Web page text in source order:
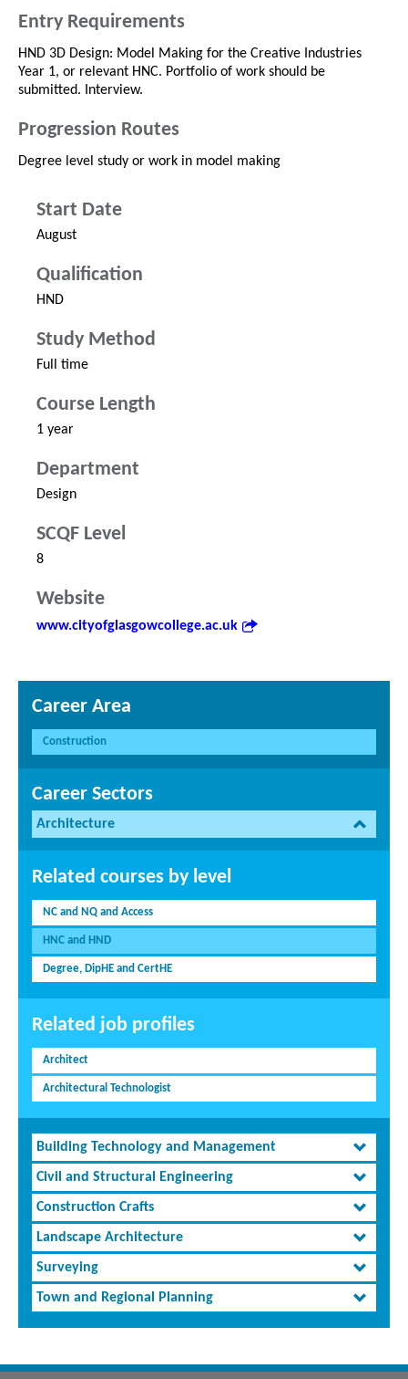
Entry Requirements
HND 3D Design: Model Making for the Creative Industries
Year 1, or relevant HNC. Portfolio of work should be
submitted. Interview.
Progression Routes
Degree level study or work in model making
Start Date
August
Qualification
HND
Study Method
Full time
Course Length
1 year
Department
Design
SCQF Level
8
Website
www.cityofglasgowcollege.ac.uk
Career Area
Construction
Career Sectors
Architecture
Related courses by level
NC and NQ and Access
HNC and HND
Degree, DipHE and CertHE
Related job profiles
Architect
Architectural Technologist
Building Technology and Management
Civil and Structural Engineering
Construction Crafts
Landscape Architecture
Surveying
Town and Regional Planning